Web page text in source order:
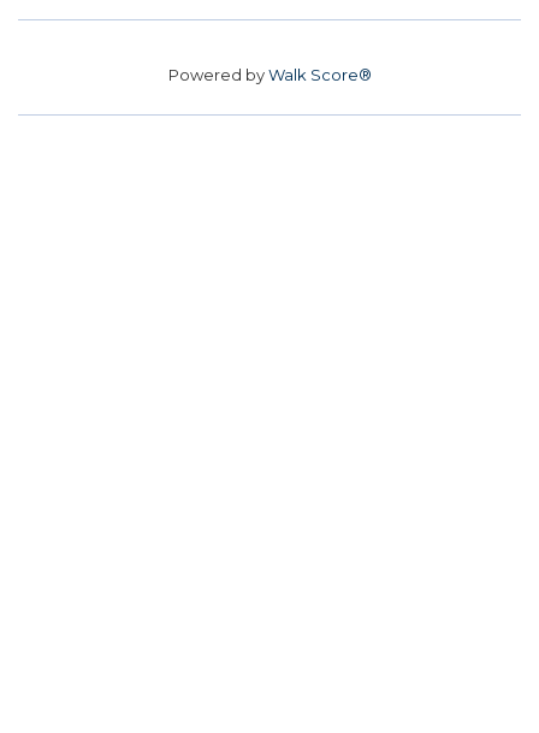
Powered byWalk Score®